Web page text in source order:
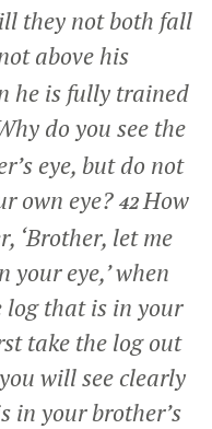
they not both fall
above his
he is fully trained
do you see the
eye, but do not
own eye? 42How
‘Brother, let me
your eye,’ when
log that is in your
take the log out
will see clearly
in your brother’s